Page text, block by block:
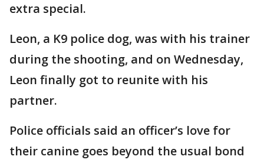
extra special.
Leon, a K9 police dog, was with his trainer
during the shooting, and on Wednesday,
Leon finally got to reunite with his
partner.
Police officials said an officer’s love for
their canine goes beyond the usual bond